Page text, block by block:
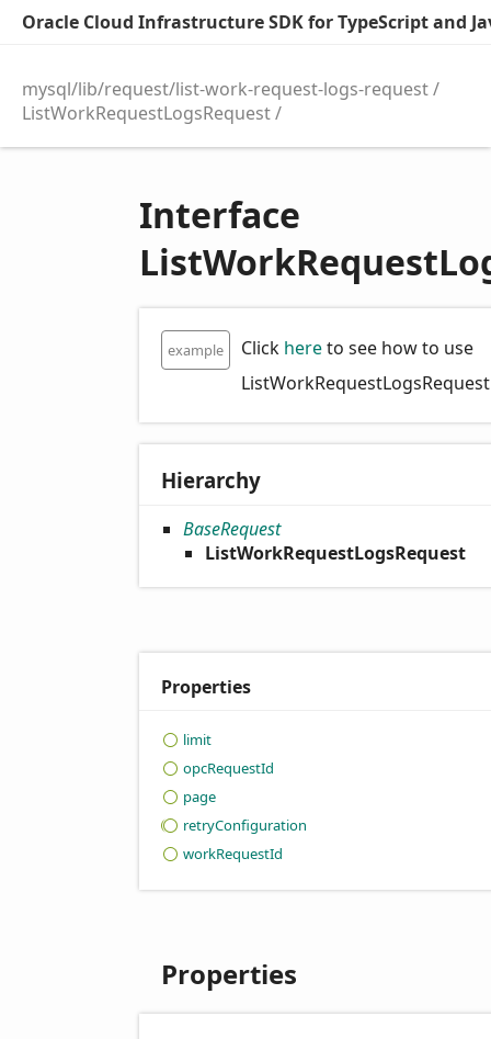
Oracle Cloud Infrastructure SDK for TypeScript and
mysql/lib/request/list-work-request-logs-request
ListWorkRequestLogsRequest
Interface
example Click hereto see how to use
Hierarchy
BaseRequest
ListWorkRequestLogsRequest
Properties
limit
opcRequestId
page
retryConfiguration
workRequestId
Properties